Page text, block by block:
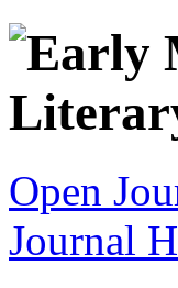
Open
Journal